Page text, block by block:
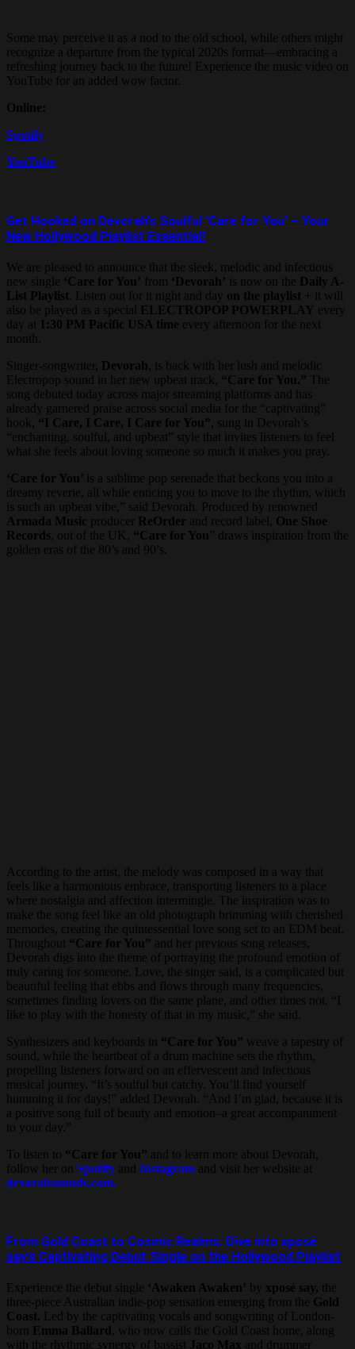
Some may perceive it as a nod to the old school, while others might
recognize a departure from the typical 2020s format—embracing a
refreshing journey back to the future! Experience the music video on
YouTube for an added wow factor.
Online:
Spotify
YouTube
Get Hooked on Devorah’s Soulful ‘Care for You’ – Your
New Hollywood Playlist Essential!
We are pleased to announce that the sleek, melodic and infectious
new single ‘Care for You’ from ‘Devorah’ is now on the Daily A-
List Playlist
. Listen out for it night and day on the playlist + it will
also be played as a special
ELECTROPOP POWERPLAY every
day at 1:30 PM Pacific USA time every afternoon for the next
month.
Singer-songwriter,
Devorah , is back with her lush and melodic
Electropop sound in her new upbeat track, “Care for You.” The
song debuted today across major streaming platforms and has
already garnered praise across social media for the “captivating”
hook, “I Care, I Care, I Care for You” , sung in Devorah’s
“enchanting, soulful, and upbeat” style that invites listeners to feel
what she feels about loving someone so much it makes you pray.
‘Care for You’ is a sublime pop serenade that beckons you into a
dreamy reverie, all while enticing you to move to the rhythm, which
is such an upbeat vibe,” said Devorah. Produced by renowned
Armada Music
producer ReOrder and record label, One Shoe
Records , out of the UK, “Care for You ” draws inspiration from the
golden eras of the 80’s and 90’s.
According to the artist, the melody was composed in a way that
feels like a harmonious embrace, transporting listeners to a place
where nostalgia and affection intermingle. The inspiration was to
make the song feel like an old photograph brimming with cherished
memories, creating the quintessential love song set to an EDM beat.
Throughout “Care for You” and her previous song releases,
Devorah digs into the theme of portraying the profound emotion of
truly caring for someone. Love, the singer said, is a complicated but
beautiful feeling that ebbs and flows through many frequencies,
sometimes finding lovers on the same plane, and other times not. “I
like to play with the honesty of that in my music,” she said.
Synthesizers and keyboards in “Care for You” weave a tapestry of
sound, while the heartbeat of a drum machine sets the rhythm,
propelling listeners forward on an effervescent and infectious
musical journey. “It’s soulful but catchy. You’ll find yourself
humming it for days!” added Devorah. “And I’m glad, because it is
a positive song full of beauty and emotion–a great accompaniment
to your day.”
To listen to “Care for You” and to learn more about Devorah,
follow her on Spotify and Instagram and visit her website at
devorahsounds.com.
From Gold Coast to Cosmic Realms: Dive into xposé
say’s Captivating Debut Single on the Hollywood Playlist
Experience the debut single ‘Awaken Awaken’ by xposé say, the
three-piece Australian indie-pop sensation emerging from the Gold
Coast. Led by the captivating vocals and songwriting of London-
born Emma Ballard, who now calls the Gold Coast home, along
with the rhythmic synergy of bassist Jaco Max and drummer